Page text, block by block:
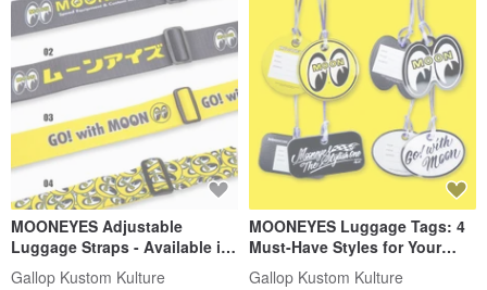
MOONEYES Adjustable
Luggage Straps - Available in
Four Styles
Gallop Kustom Kulture
MOONEYES Luggage Tags: 4
Must-Have Styles for Your
Travels
Gallop Kustom Kulture